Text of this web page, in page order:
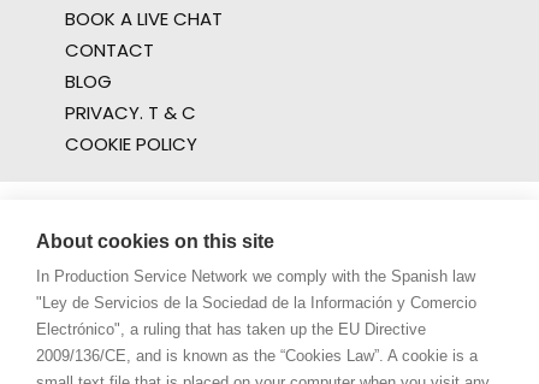
BOOK A LIVE CHAT
CONTACT
BLOG
PRIVACY. T & C
COOKIE POLICY
About cookies on this site
In Production Service Network we comply with the Spanish law
"Ley de Servicios de la Sociedad de la Información y Comercio
Electrónico", a ruling that has taken up the EU Directive
2009/136/CE, and is known as the “Cookies Law”. A cookie is a